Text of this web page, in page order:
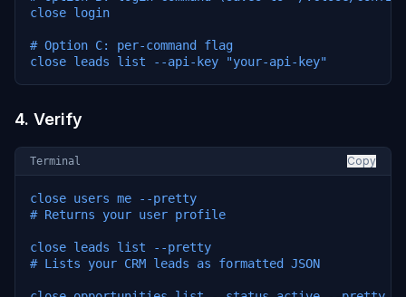
close login
# Option C: per-command flag
close leads list --api-key "your-api-key"
4. Verify
Terminal Copy
close users me --pretty
# Returns your user profile
close leads list --pretty
# Lists your CRM leads as formatted JSON